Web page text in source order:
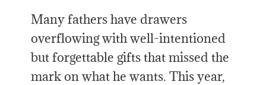
Many fathers have drawers
overflowing with well-intentioned
but forgettable gifts that missed the
mark on what he wants. This year,